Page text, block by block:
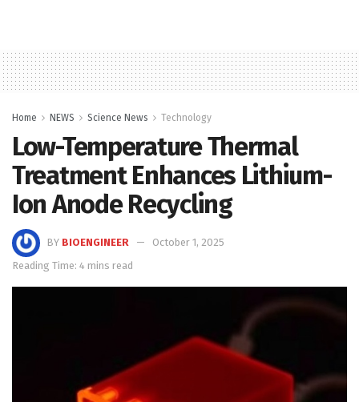
Home NEWS Science News Technology
Low-Temperature Thermal
Treatment Enhances Lithium-
Ion Anode Recycling
BY BIOENGINEER
October 1, 2025
Reading Time: 4 mins read